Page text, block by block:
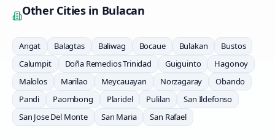
Other Cities in Bulacan
Angat Balagtas Baliwag Bocaue Bulakan
Bustos
Calumpit
Doña Remedios Trinidad Guiguinto
Hagonoy
Malolos
Marilao Meycauayan Norzagaray
Obando
Pandi
Paombong Plaridel Pulilan
San Ildefonso
San Jose Del Monte
San Maria San Rafael